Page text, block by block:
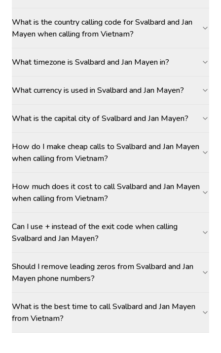
What is the country calling code for Svalbard and Jan
Mayen when calling from Vietnam?
What timezone is Svalbard and Jan Mayen in?
What currency is used in Svalbard and Jan Mayen?
What is the capital city of Svalbard and Jan Mayen?
How do I make cheap calls to Svalbard and Jan Mayen
when calling from Vietnam?
How much does it cost to call Svalbard and Jan Mayen
when calling from Vietnam?
Can I use + instead of the exit code when calling
Svalbard and Jan Mayen?
Should I remove leading zeros from Svalbard and Jan
Mayen phone numbers?
What is the best time to call Svalbard and Jan Mayen
from Vietnam?